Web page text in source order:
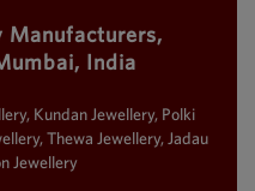
Manufacturers,
India
Kundan Jewellery, Polki
Thewa Jewellery, Jadau
Jewellery